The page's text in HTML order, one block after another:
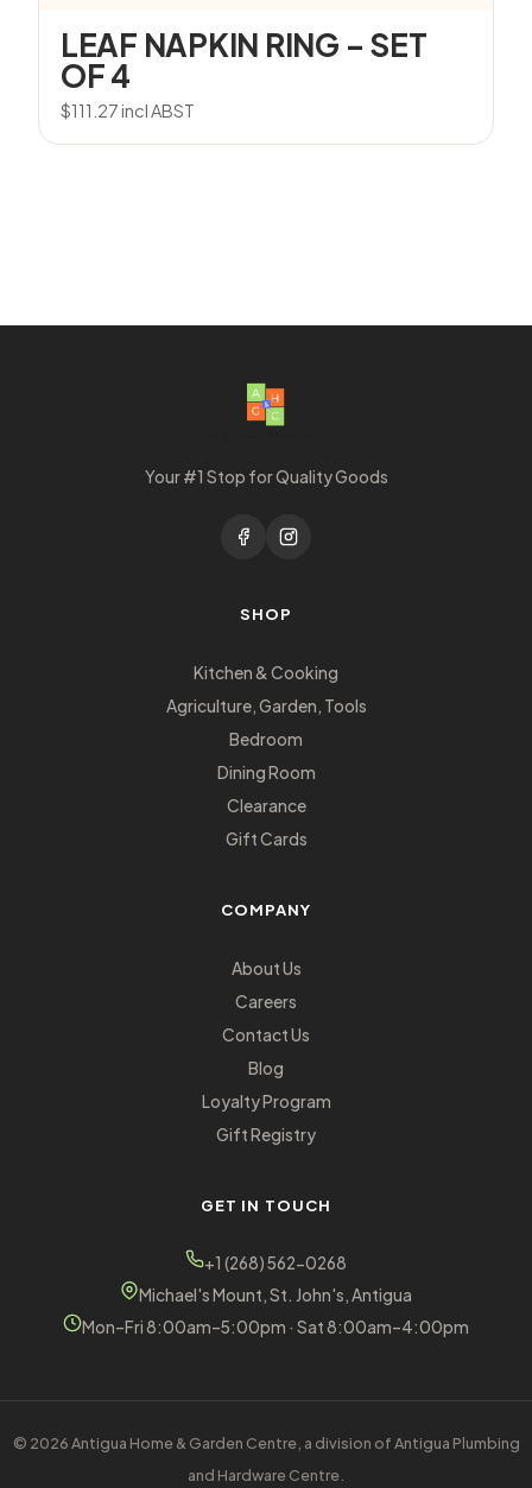
LEAF NAPKIN RING – SET
OF 4
$111.27incl ABST
Your #1 Stop for Quality Goods
SHOP
Kitchen & Cooking
Agriculture, Garden, Tools
Bedroom
Dining Room
Clearance
Gift Cards
COMPANY
About Us
Careers
Contact Us
Blog
Loyalty Program
Gift Registry
GET IN TOUCH
+1 (268) 562-0268
Michael's Mount, St. John's, Antigua
Mon–Fri 8:00am–5:00pm · Sat 8:00am–4:00pm
© 2026 Antigua Home & Garden Centre, a division of Antigua Plumbing
and Hardware Centre.